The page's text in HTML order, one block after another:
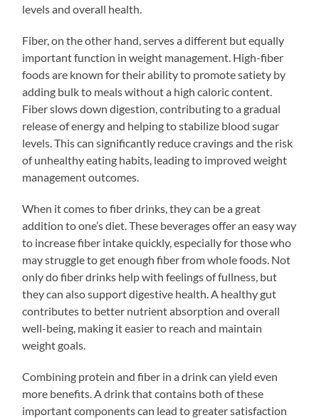
levels and overall health.
Fiber, on the other hand, serves a different but equally
important function in weight management. High-fiber
foods are known for their ability to promote satiety by
adding bulk to meals without a high caloric content.
Fiber slows down digestion, contributing to a gradual
release of energy and helping to stabilize blood sugar
levels. This can significantly reduce cravings and the risk
of unhealthy eating habits, leading to improved weight
management outcomes.
When it comes to fiber drinks, they can be a great
addition to one’s diet. These beverages offer an easy way
to increase fiber intake quickly, especially for those who
may struggle to get enough fiber from whole foods. Not
only do fiber drinks help with feelings of fullness, but
they can also support digestive health. A healthy gut
contributes to better nutrient absorption and overall
well-being, making it easier to reach and maintain
weight goals.
Combining protein and fiber in a drink can yield even
more benefits. A drink that contains both of these
important components can lead to greater satisfaction